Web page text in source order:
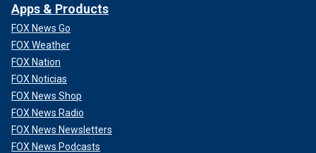
Apps & Products
FOX News Go
FOX Weather
FOX Nation
FOX Noticias
FOX News Shop
FOX News Radio
FOX News Newsletters
FOX News Podcasts